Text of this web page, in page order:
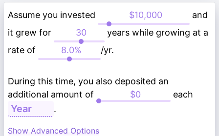
Assume you invested
and
it grew for
years while growing at a
rate of
/yr.
During this time, you also deposited an
additional amount of
each
.
Show Advanced Options